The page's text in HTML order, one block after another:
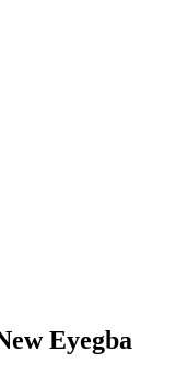
Eyegba